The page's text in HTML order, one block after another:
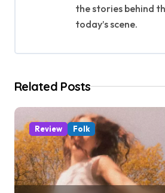
t
o
n
the stories behind
today’s scene.
Related Posts
Review Folk